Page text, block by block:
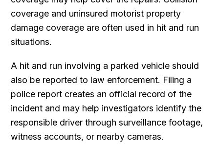
coverage and uninsured motorist property
damage coverage are often used in hit and run
situations.
A hit and run involving a parked vehicle should
also be reported to law enforcement. Filing a
police report creates an official record of the
incident and may help investigators identify the
responsible driver through surveillance footage,
witness accounts, or nearby cameras.